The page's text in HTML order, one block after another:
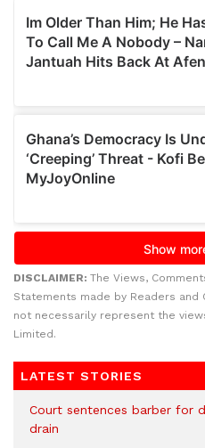
DISCLAIMER: The Views,
Statements made by Readers
not necessarily represent the
Limited.
LATEST STORIES
Court sentences barber for
drain